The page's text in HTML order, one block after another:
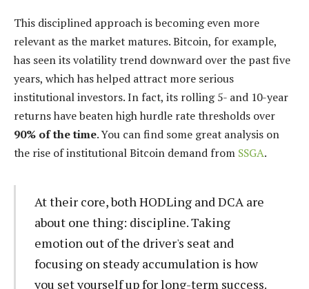
This disciplined approach is becoming even more
relevant as the market matures. Bitcoin, for example,
has seen its volatility trend downward over the past five
years, which has helped attract more serious
institutional investors. In fact, its rolling 5- and 10-year
returns have beaten high hurdle rate thresholds over
90% of the time. You can find some great analysis on
the rise of institutional Bitcoin demand from SSGA.
At their core, both HODLing and DCA are
about one thing: discipline. Taking
emotion out of the driver's seat and
focusing on steady accumulation is how
you set yourself up for long-term success.